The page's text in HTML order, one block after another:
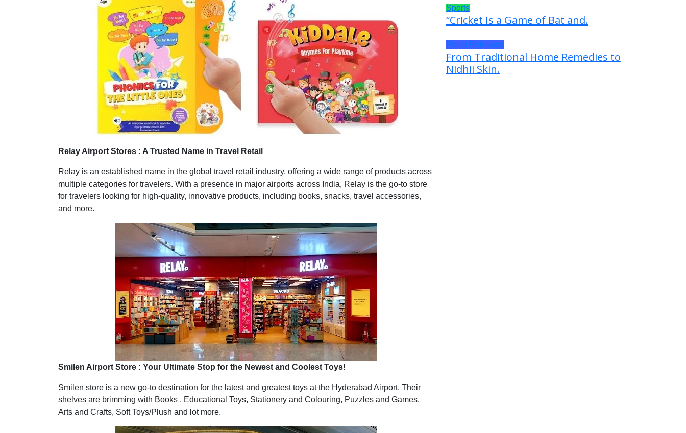
Relay Airport Stores : A Trusted Name in Travel Retail
Relay is an established name in the global travel retail industry, offering a wide range of products across
multiple categories for travelers. With a presence in major airports across India, Relay is the go-to store
for travelers looking for high-quality, innovative products, including books, snacks, travel accessories,
and more.
Smilen Airport Store : Your Ultimate Stop for the Newest and Coolest Toys!
Smilen store is a new go-to destination for the latest and greatest toys at the Hyderabad Airport. Their
shelves are brimming with Books , Educational Toys, Stationery and Colouring, Puzzles and Games,
Arts and Crafts, Soft Toys/Plush and lot more.
Sports
“Cricket Is a Game of Bat and.
Press Releases
From Traditional Home Remedies to
Nidhii Skin.